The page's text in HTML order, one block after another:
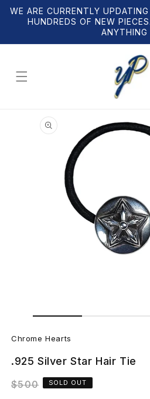
Skip to
content
WE ARE CURRENTLY
HUNDREDS OF NEW
ANYTHING
product
information
in
C
h
r
Chrome Hearts
.925 Silver Star Hair Tie
Regular
$500 SOLD OUT